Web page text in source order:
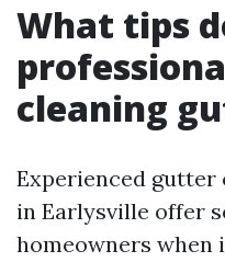
What tips
cleaning
Experienced gutter
in Earlysville offer
homeowners when